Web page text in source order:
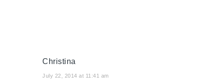
Christina
July 22, 2014 at 11:41 am